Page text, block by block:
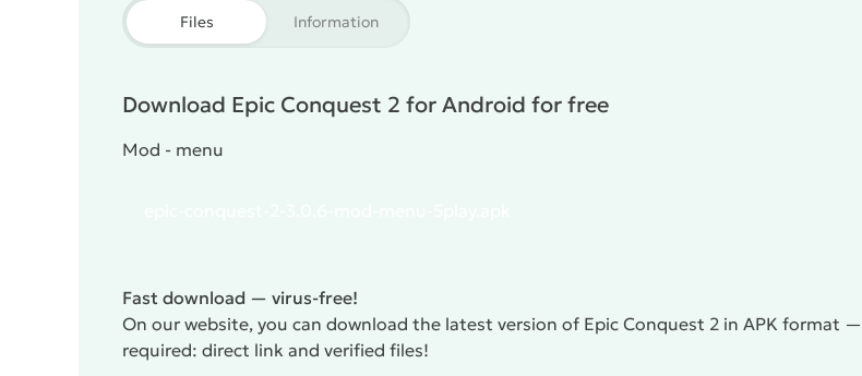
Files Information
Download Epic Conquest 2 for Android for free
Mod - menu
Fast download — virus-free!
On our website, you can download the latest version of Epic Conquest 2 in APK format
required: direct link and verified files!